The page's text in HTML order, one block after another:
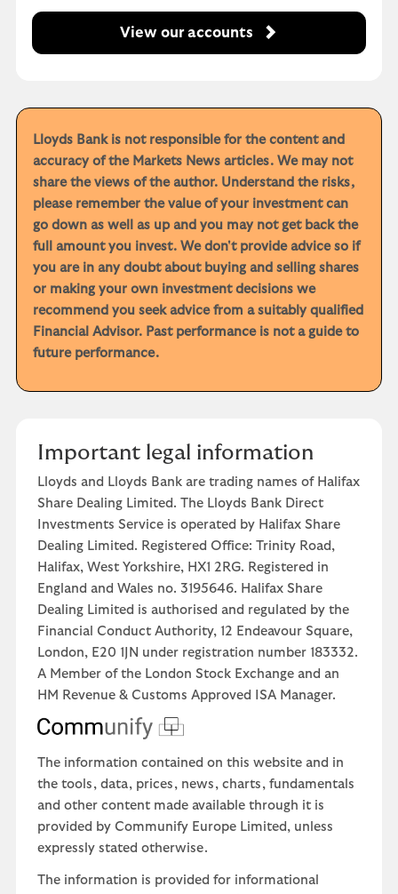
View our accounts
Lloyds Bank is not responsible for the content and
accuracy of the Markets News articles. We may not
share the views of the author. Understand the risks,
please remember the value of your investment can
go down as well as up and you may not get back the
full amount you invest. We don't provide advice so if
you are in any doubt about buying and selling shares
or making your own investment decisions we
recommend you seek advice from a suitably qualified
Financial Advisor. Past performance is not a guide to
future performance.
Important legal information
Lloyds and Lloyds Bank are trading names of Halifax
Share Dealing Limited. The Lloyds Bank Direct
Investments Service is operated by Halifax Share
Dealing Limited. Registered Office: Trinity Road,
Halifax, West Yorkshire, HX1 2RG. Registered in
England and Wales no. 3195646. Halifax Share
Dealing Limited is authorised and regulated by the
Financial Conduct Authority, 12 Endeavour Square,
London, E20 1JN under registration number 183332.
A Member of the London Stock Exchange and an
HM Revenue & Customs Approved ISA Manager.
The information contained on this website and in
the tools, data, prices, news, charts, fundamentals
and other content made available through it is
provided by Communify Europe Limited, unless
expressly stated otherwise.
The information is provided for informational